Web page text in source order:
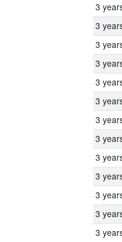
3
3
3
3
3
3
3
3
3
3
3
3
3